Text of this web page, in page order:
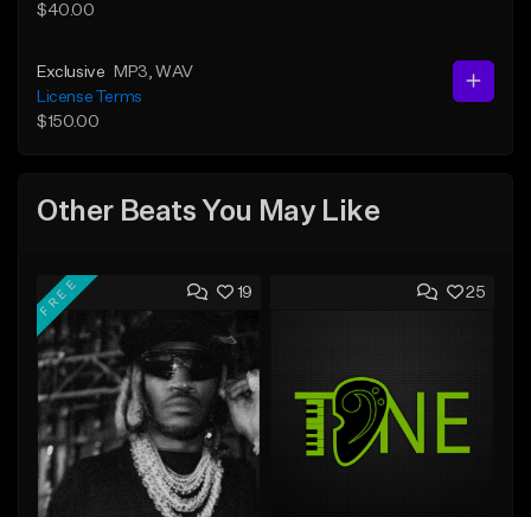
$40.00
Exclusive MP3 , WAV
License Terms
$150.00
Other Beats You May Like
19
FREE 25